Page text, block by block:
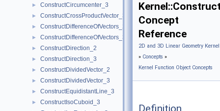
► ConstructCircumcenter_3
► ConstructCrossProductVector_3
► ConstructDifferenceOfVectors_2
► ConstructDifferenceOfVectors_3
► ConstructDirection_2
► ConstructDirection_3
► ConstructDividedVector_2
► ConstructDividedVector_3
► ConstructEquidistantLine_3
► ConstructIsoCuboid_3
Concept
Reference
2D and 3D Linear Geometry
» Concepts »
Kernel Function Object Concepts
Definition